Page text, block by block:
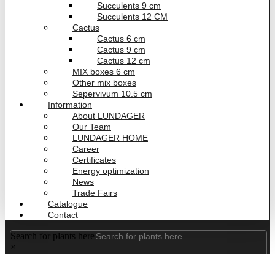
Succulents 9 cm
Succulents 12 CM
Cactus
Cactus 6 cm
Cactus 9 cm
Cactus 12 cm
MIX boxes 6 cm
Other mix boxes
Sepervivum 10.5 cm
Information
About LUNDAGER
Our Team
LUNDAGER HOME
Career
Certificates
Energy optimization
News
Trade Fairs
Catalogue
Contact
Search for plants here
×